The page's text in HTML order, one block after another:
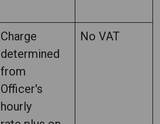
Charge
determined
from
Officer's
hourly
No VAT